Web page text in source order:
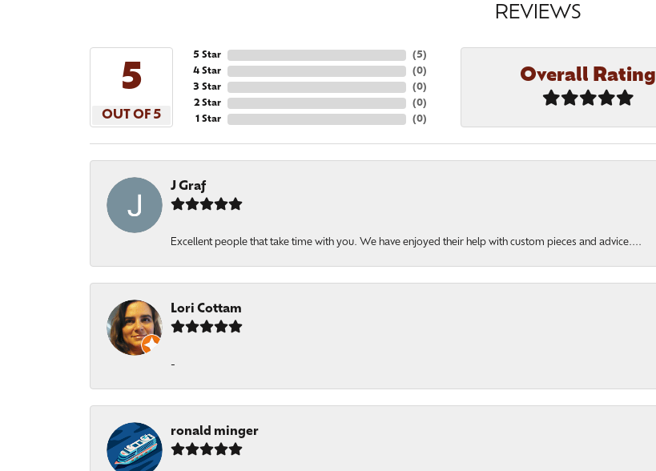
REVIEWS
5
OUT OF 5
5 Star
4 Star
3 Star
2 Star
1 Star
(5)
(0)
(0)
(0)
(0)
Overall Rating
J Graf
Excellent people that take time with you. We have enjoyed their help with custom pieces and advice....
Lori Cottam
-
ronald minger